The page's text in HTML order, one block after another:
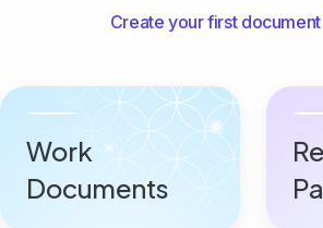
Create your first
Work
Documents